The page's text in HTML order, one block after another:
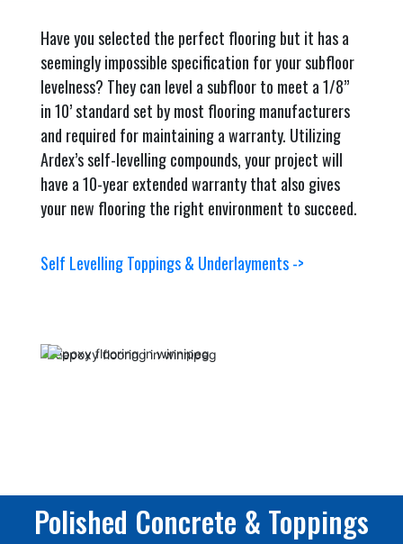
Have you selected the perfect flooring but it has a
seemingly impossible specification for your subfloor
levelness? They can level a subfloor to meet a 1/8”
in 10’ standard set by most flooring manufacturers
and required for maintaining a warranty. Utilizing
Ardex’s self-levelling compounds, your project will
have a 10-year extended warranty that also gives
your new flooring the right environment to succeed.
Self Levelling Toppings & Underlayments ->
Polished Concrete & Toppings